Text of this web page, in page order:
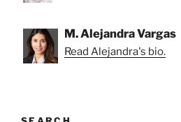
M. Alejandra Vargas
Read Alejandra's bio.